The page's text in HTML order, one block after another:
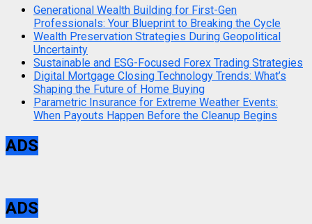
Generational Wealth Building for First-Gen
Professionals: Your Blueprint to Breaking the Cycle
Wealth Preservation Strategies During Geopolitical
Uncertainty
Sustainable and ESG-Focused Forex Trading Strategies
Digital Mortgage Closing Technology Trends: What’s
Shaping the Future of Home Buying
Parametric Insurance for Extreme Weather Events:
When Payouts Happen Before the Cleanup Begins
ADS
ADS